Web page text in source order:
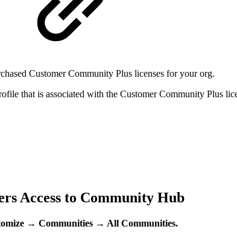
Customer Community Plus licenses for your org.
that is associated with the Customer Community Plus
Access to Community Hub
→ Communities → All Communities.